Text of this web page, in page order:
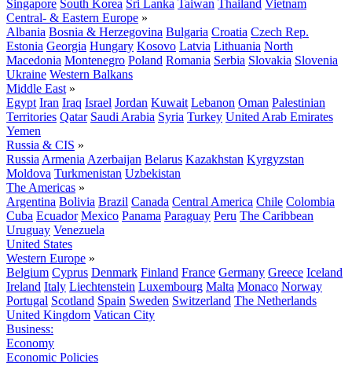
Singapore South Korea Sri Lanka Taiwan Thailand Vietnam
Central- & Eastern Europe »
Albania Bosnia & Herzegovina Bulgaria Croatia Czech Rep.
Estonia Georgia Hungary Kosovo Latvia Lithuania North
Macedonia Montenegro Poland Romania Serbia Slovakia Slovenia
Ukraine Western Balkans
Middle East »
Egypt Iran Iraq Israel Jordan Kuwait Lebanon Oman Palestinian
Territories Qatar Saudi Arabia Syria Turkey United Arab Emirates
Yemen
Russia & CIS »
Russia Armenia Azerbaijan Belarus Kazakhstan Kyrgyzstan
Moldova Turkmenistan Uzbekistan
The Americas »
Argentina Bolivia Brazil Canada Central America Chile Colombia
Cuba Ecuador Mexico Panama Paraguay Peru The Caribbean
Uruguay Venezuela
United States
Western Europe »
Belgium Cyprus Denmark Finland France Germany Greece Iceland
Ireland Italy Liechtenstein Luxembourg Malta Monaco Norway
Portugal Scotland Spain Sweden Switzerland The Netherlands
United Kingdom Vatican City
Business:
Economy
Economic Policies